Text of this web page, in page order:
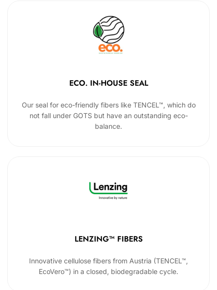
ECO. IN-HOUSE SEAL
Our seal for eco-friendly fibers like TENCEL™, which do
not fall under GOTS but have an outstanding eco-
balance.
LENZING™ FIBERS
Innovative cellulose fibers from Austria (TENCEL™,
EcoVero™) in a closed, biodegradable cycle.